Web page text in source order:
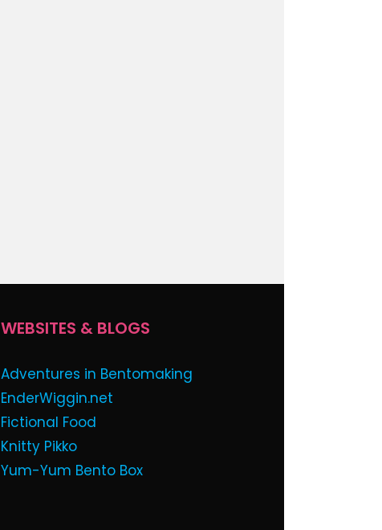
WEBSITES & BLOGS
Adventures in Bentomaking
EnderWiggin.net
Fictional Food
Knitty Pikko
Yum-Yum Bento Box